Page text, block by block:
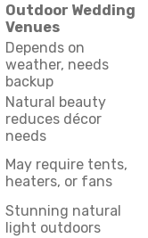
Outdoor Wedding
Venues
Depends on
weather, needs
backup
Natural beauty
reduces décor
needs
May require tents,
heaters, or fans
Stunning natural
light outdoors